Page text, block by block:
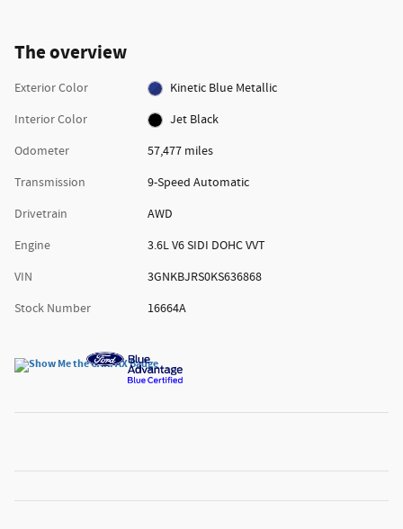
The overview
Exterior Color
Kinetic Blue Metallic
Interior Color
Jet Black
Odometer
57,477 miles
Transmission
9-Speed Automatic
Drivetrain
AWD
Engine
3.6L V6 SIDI DOHC VVT
VIN
3GNKBJRS0KS636868
Stock Number
16664A